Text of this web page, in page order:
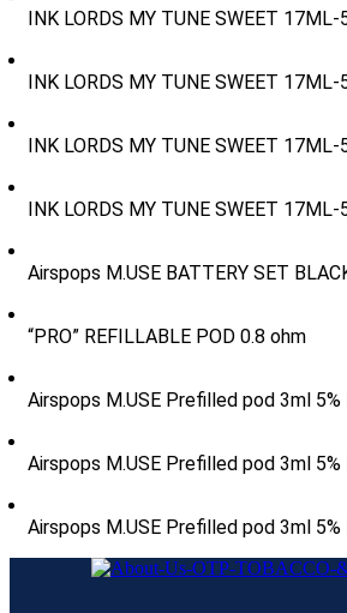
INK LORDS MY TUNE SWEET
INK LORDS MY TUNE SWEET
INK LORDS MY TUNE SWEET 17ML-
INK LORDS MY TUNE SWEET
Airspops M.USE BATTERY SET
“PRO” REFILLABLE POD 0.8 ohm
Airspops M.USE Prefilled pod 3ml
Airspops M.USE Prefilled pod 3ml
Airspops M.USE Prefilled pod 3ml